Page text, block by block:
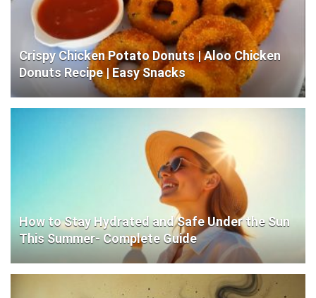
Crispy Chicken Potato Donuts | Aloo Chicken
Donuts Recipe | Easy Snacks
How to Stay Hydrated and Safe Under the Sun
This Summer- Complete Guide